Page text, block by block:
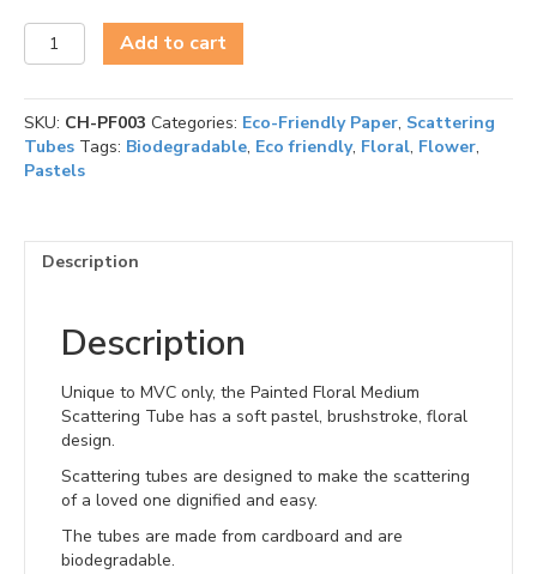
Painted
Floral
Scattering
Tube
quantity
Add to cart
SKU: CH-PF003 Categories: Eco-Friendly Paper, Scattering
Tubes Tags: Biodegradable, Eco friendly, Floral, Flower,
Pastels
Description
Description
Unique to MVC only, the Painted Floral Medium
Scattering Tube has a soft pastel, brushstroke, floral
design.
Scattering tubes are designed to make the scattering
of a loved one dignified and easy.
The tubes are made from cardboard and are
biodegradable.